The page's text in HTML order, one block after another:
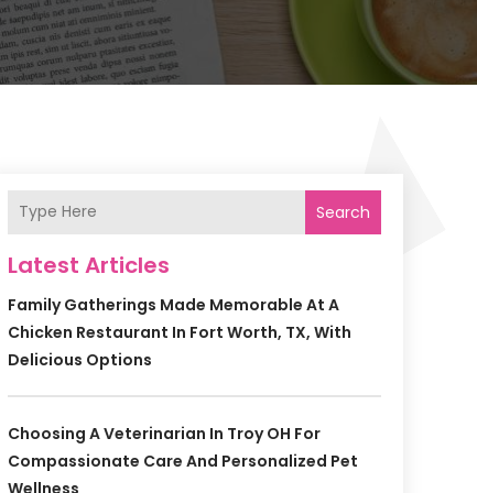
Search
Latest Articles
Family Gatherings Made Memorable At A
Chicken Restaurant In Fort Worth, TX, With
Delicious Options
Choosing A Veterinarian In Troy OH For
Compassionate Care And Personalized Pet
Wellness